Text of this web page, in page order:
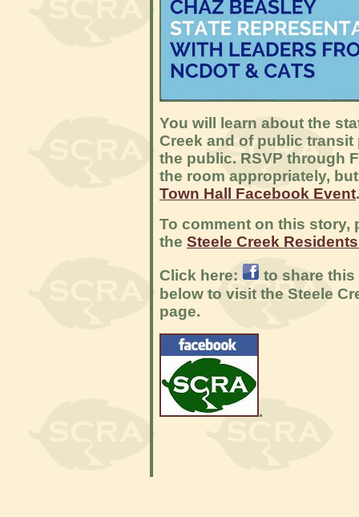
You will learn about the
Creek and of public
the public. RSVP through
the room appropriately,
Town Hall Facebook Event.
To comment on this story,
the Steele Creek
Click here:
to share
below to visit the Steele
page.
.